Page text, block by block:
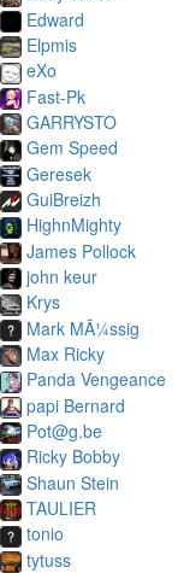
Edward
Elpmis
eXo
Fast-Pk
GARRYSTO
Gem Speed
Geresek
GuiBreizh
HighnMighty
James Pollock
john keur
Krys
Mark MÃ¼ssig
Max Ricky
Panda Vengeance
papi Bernard
Pot@g.be
Ricky Bobby
Shaun Stein
TAULIER
tonio
tytuss